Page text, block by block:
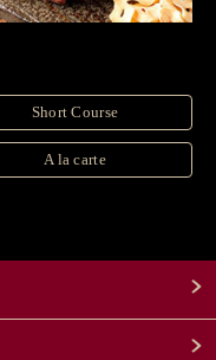
Short Course
A la carte